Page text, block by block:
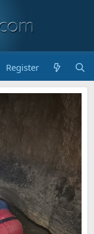
Register